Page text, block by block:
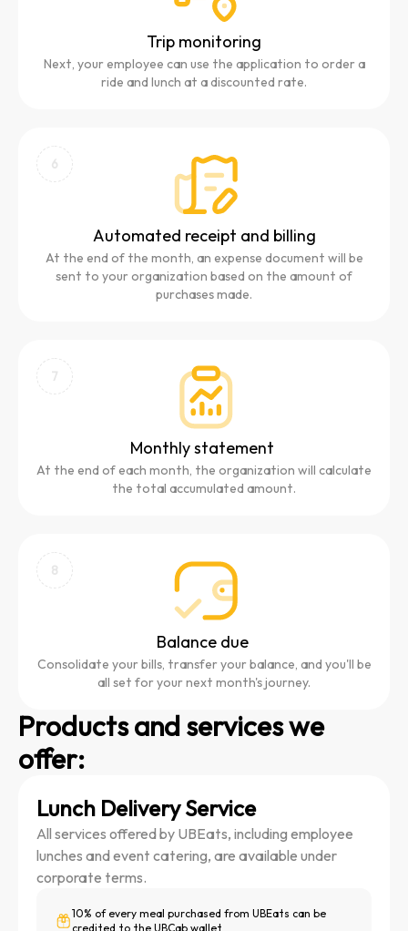
Trip monitoring
Next, your employee can use the application to order a
ride and lunch at a discounted rate.
6
Automated receipt and billing
At the end of the month, an expense document will be
sent to your organization based on the amount of
purchases made.
7
Monthly statement
At the end of each month, the organization will calculate
the total accumulated amount.
8
Balance due
Consolidate your bills, transfer your balance, and you'll be
all set for your next month's journey.
Products and services we
offer:
Lunch Delivery Service
All services offered by UBEats, including employee
lunches and event catering, are available under
corporate terms.
10% of every meal purchased from UBEats can be
credited to the UBCab wallet